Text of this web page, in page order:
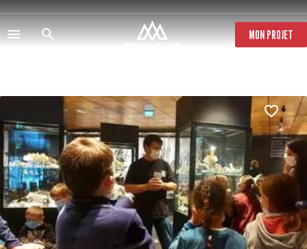
Skip
to
main
content
MON PROJET